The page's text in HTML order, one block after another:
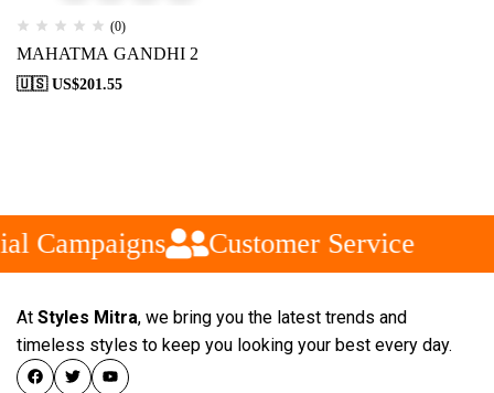
(0)
MAHATMA GANDHI 2
🇺🇸 US$201.55
Campaigns Customer Service
At Styles Mitra, we bring you the latest trends and
timeless styles to keep you looking your best every day.